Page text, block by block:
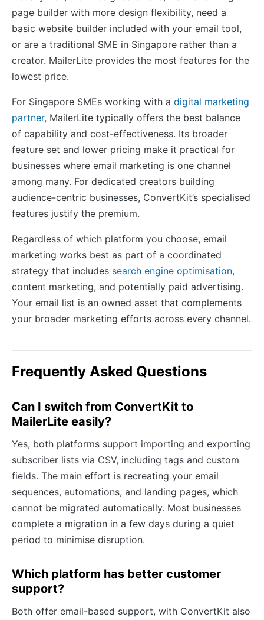
page builder with more design flexibility, need a
basic website builder included with your email tool,
or are a traditional SME in Singapore rather than a
creator. MailerLite provides the most features for the
lowest price.
For Singapore SMEs working with a digital marketing
partner, MailerLite typically offers the best balance
of capability and cost-effectiveness. Its broader
feature set and lower pricing make it practical for
businesses where email marketing is one channel
among many. For dedicated creators building
audience-centric businesses, ConvertKit’s specialised
features justify the premium.
Regardless of which platform you choose, email
marketing works best as part of a coordinated
strategy that includes search engine optimisation,
content marketing, and potentially paid advertising.
Your email list is an owned asset that complements
your broader marketing efforts across every channel.
Frequently Asked Questions
Can I switch from ConvertKit to
MailerLite easily?
Yes, both platforms support importing and exporting
subscriber lists via CSV, including tags and custom
fields. The main effort is recreating your email
sequences, automations, and landing pages, which
cannot be migrated automatically. Most businesses
complete a migration in a few days during a quiet
period to minimise disruption.
Which platform has better customer
support?
Both offer email-based support, with ConvertKit also